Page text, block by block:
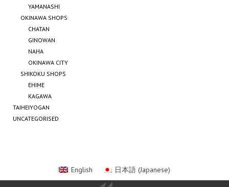
YAMANASHI
OKINAWA SHOPS
CHATAN
GINOWAN
NAHA
OKINAWA CITY
SHIKOKU SHOPS
EHIME
KAGAWA
TAIHEIYOGAN
UNCATEGORISED
English 日本語 (Japanese)